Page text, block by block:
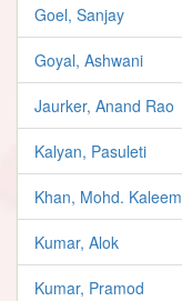
Goel, Sanjay
Goyal, Ashwani
Jaurker, Anand Rao
Kalyan, Pasuleti
Khan, Mohd. Kaleem
Kumar, Alok
Kumar, Pramod